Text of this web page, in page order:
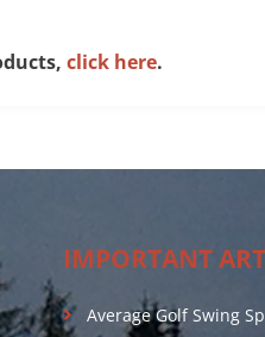
click here.
IMPORTANT
Average Golf Swing